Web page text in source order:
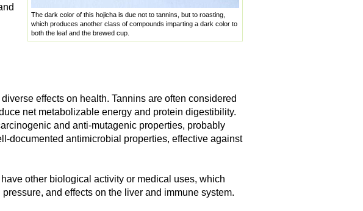
The dark color of this hojicha is due not to tannins, but to roasting,
which produces another class of compounds imparting a dark color to
both the leaf and the brewed cup.
effects on health. Tannins are often considered
net metabolizable energy and protein digestibility.
and anti-mutagenic properties, probably
documented antimicrobial properties, effective against
other biological activity or medical uses, which
and effects on the liver and immune system.